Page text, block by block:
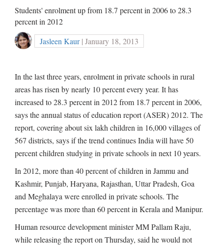
Students' enrolment up from 18.7 percent in 2006 to 28.3
percent in 2012
Jasleen Kaur| January 18, 2013
In the last three years, enrolment in private schools in rural
areas has risen by nearly 10 percent every year. It has
increased to 28.3 percent in 2012 from 18.7 percent in 2006,
says the annual status of education report (ASER) 2012. The
report, covering about six lakh children in 16,000 villages of
567 districts, says if the trend continues India will have 50
percent children studying in private schools in next 10 years.
In 2012, more than 40 percent of children in Jammu and
Kashmir, Punjab, Haryana, Rajasthan, Uttar Pradesh, Goa
and Meghalaya were enrolled in private schools. The
percentage was more than 60 percent in Kerala and Manipur.
Human resource development minister MM Pallam Raju,
while releasing the report on Thursday, said he would not